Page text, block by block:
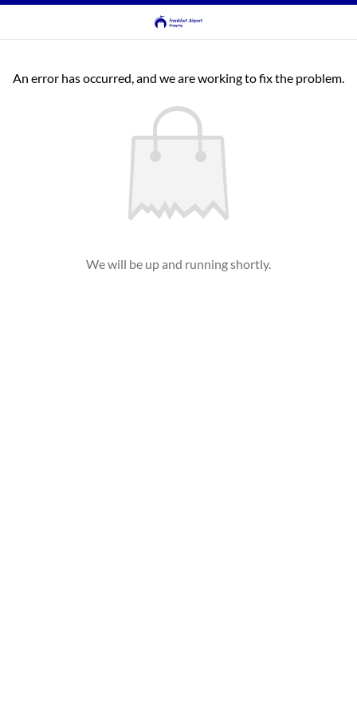
An error has occurred, and we are working to fix the problem.
We will be up and running shortly.